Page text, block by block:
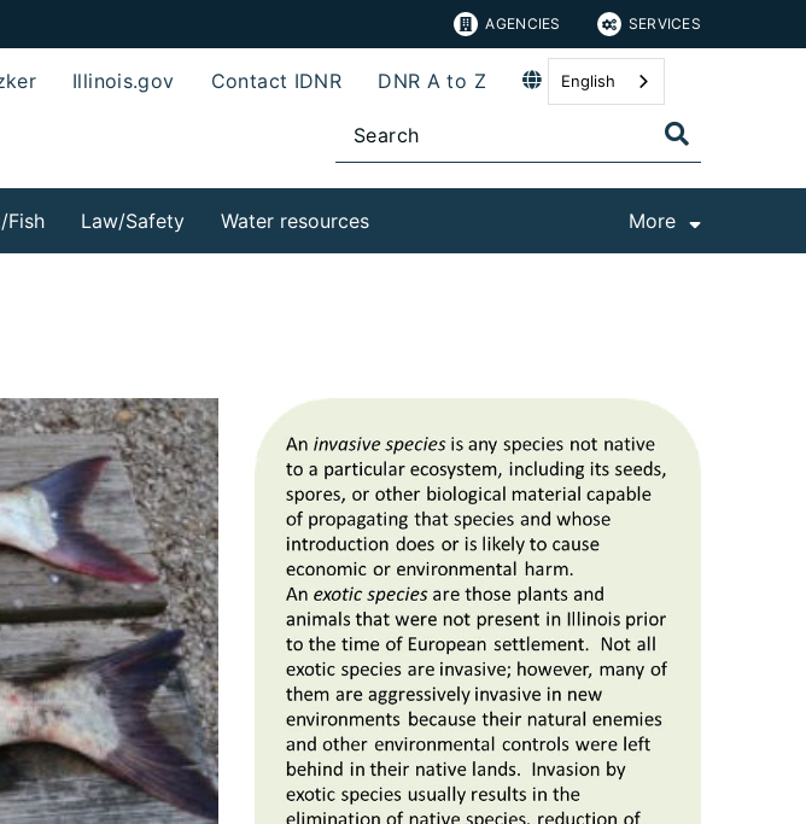
AGENCIES SERVICES
Illinois.gov Contact IDNR DNR A to Z English
Fish Law/Safety Water resources More